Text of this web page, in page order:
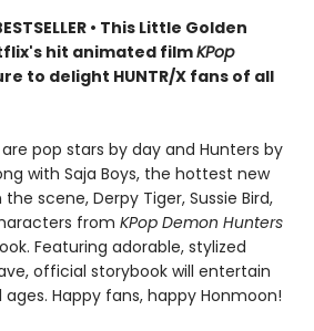
• This Little Golden
hit animated filmKPop
to delight HUNTR/X fans of all
pop stars by day and Hunters by
with Saja Boys, the hottest new
scene, Derpy Tiger, Sussie Bird,
from KPop Demon Hunters
Featuring adorable, stylized
official storybook will entertain
Happy fans, happy Honmoon!